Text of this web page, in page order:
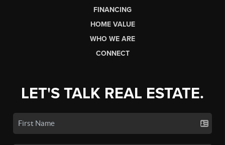
FINANCING
HOME VALUE
WHO WE ARE
CONNECT
LET'S TALK REAL ESTATE.